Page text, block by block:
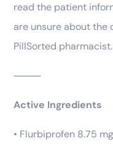
read the patient
are unsure about the
PillSorted pharmacist.
⸻
Active Ingredients
• Flurbiprofen 8.75